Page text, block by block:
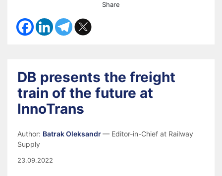
Share
DB presents the freight
train of the future at
InnoTrans
Author: Batrak Oleksandr— Editor-in-Chief at Railway
Supply
23.09.2022